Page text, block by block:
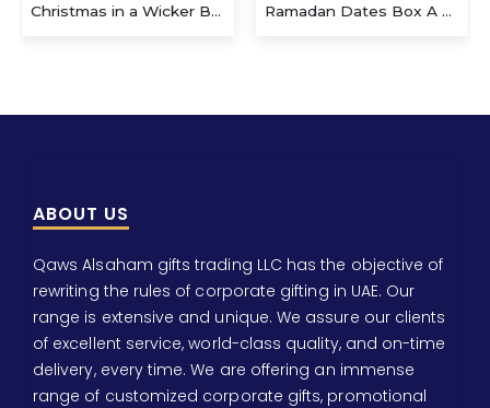
Ramadan Dates Box A Beautiful Gift for Iftar Christmas Gift E
ABOUT US
Qaws Alsaham gifts trading LLC has the objective of
rewriting the rules of corporate gifting in UAE. Our
range is extensive and unique. We assure our clients
of excellent service, world-class quality, and on-time
delivery, every time. We are offering an immense
range of customized corporate gifts, promotional